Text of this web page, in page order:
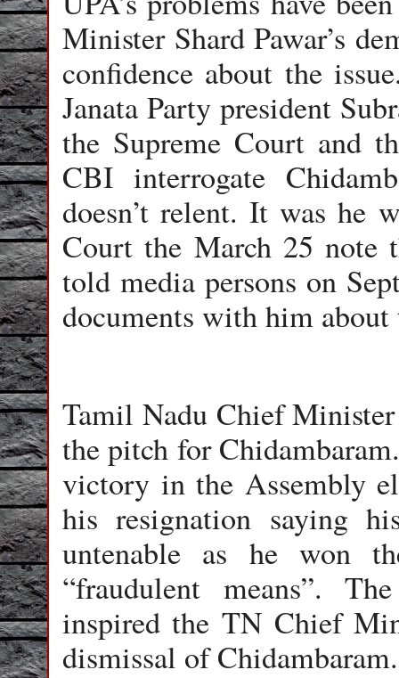
Minister Shard Pawar’s
confidence about the
Janata Party president
the Supreme Court and
CBI interrogate
doesn’t relent. It was he
Court the March 25 note
told media persons on
documents with him
Tamil Nadu Chief
the pitch for
victory in the Assembly
his resignation saying
untenable as he won
“fraudulent means”.
inspired the TN Chief
dismissal of Chidambaram.